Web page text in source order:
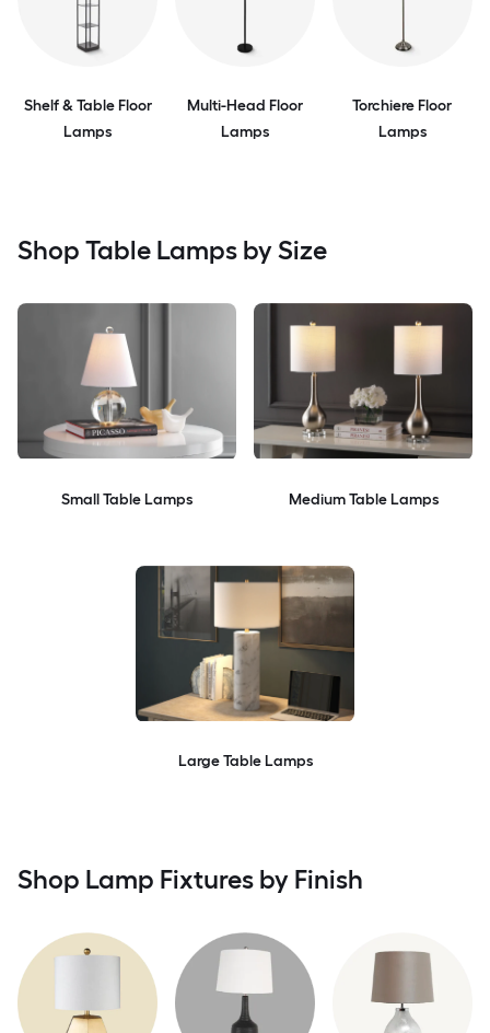
Shelf & Table Floor
Lamps
Multi-Head Floor
Lamps
Torchiere Floor
Lamps
Shop Table Lamps by Size
Small Table Lamps Medium Table Lamps
Large Table Lamps
Shop Lamp Fixtures by Finish